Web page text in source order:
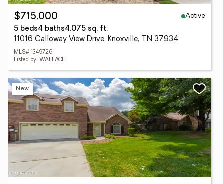
$715,000
Active
5 beds4 baths4,075 sq. ft.
11016 Calloway View Drive, Knoxville, TN 37934
MLS# 1349726
Listed by: WALLACE
New